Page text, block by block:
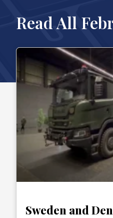
Read All
Sweden and